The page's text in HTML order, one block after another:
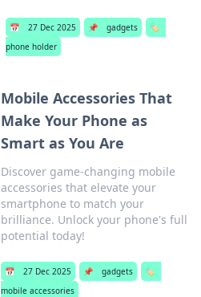
📅 27 Dec 2025 📌 gadgets
🏷️
phone holder
Mobile Accessories That
Make Your Phone as
Smart as You Are
Discover game-changing mobile
accessories that elevate your
smartphone to match your
brilliance. Unlock your phone's full
potential today!
📅 27 Dec 2025 📌 gadgets
🏷️
mobile accessories